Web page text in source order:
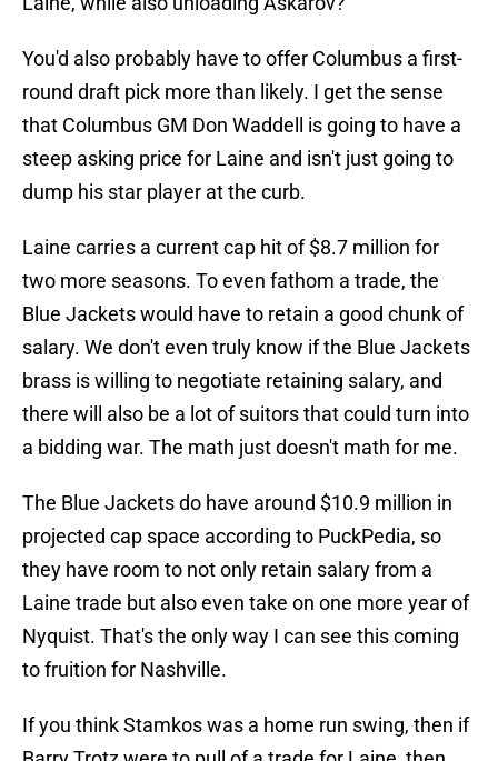
You'd also probably have to offer Columbus a first-
round draft pick more than likely. I get the sense
that Columbus GM Don Waddell is going to have a
steep asking price for Laine and isn't just going to
dump his star player at the curb.
Laine carries a current cap hit of $8.7 million for
two more seasons. To even fathom a trade, the
Blue Jackets would have to retain a good chunk of
salary. We don't even truly know if the Blue Jackets
brass is willing to negotiate retaining salary, and
there will also be a lot of suitors that could turn into
a bidding war. The math just doesn't math for me.
The Blue Jackets do have around $10.9 million in
projected cap space according to PuckPedia, so
they have room to not only retain salary from a
Laine trade but also even take on one more year of
Nyquist. That's the only way I can see this coming
to fruition for Nashville.
If you think Stamkos was a home run swing, then if